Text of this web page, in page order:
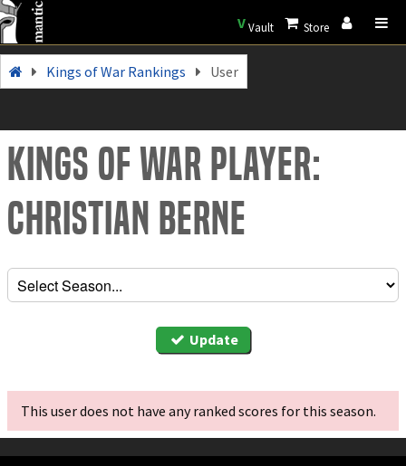
VVault Store
Kings of War Rankings User
Kings of War Player:
Christian Berne
Update
This user does not have any ranked scores for this season.